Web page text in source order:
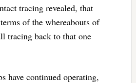
tracing revealed, that
of the whereabouts of
tracing back to that one
have continued operating,